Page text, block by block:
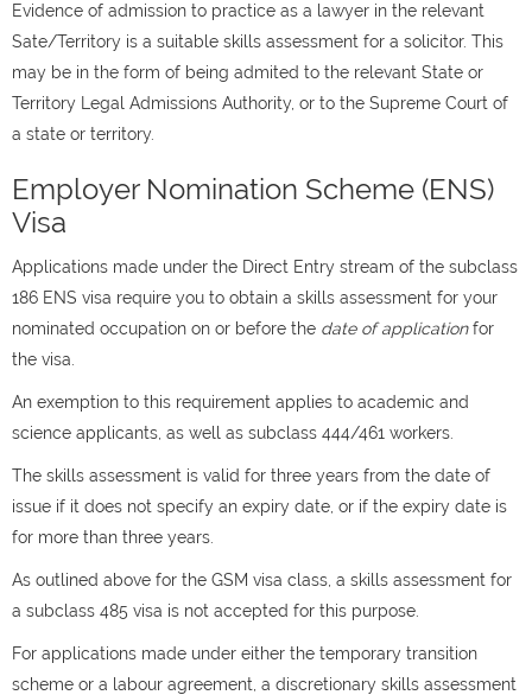
Evidence of admission to practice as a lawyer in the relevant
Sate/Territory is a suitable skills assessment for a solicitor. This
may be in the form of being admited to the relevant State or
Territory Legal Admissions Authority, or to the Supreme Court of
a state or territory.
Employer Nomination Scheme (ENS)
Visa
Applications made under the Direct Entry stream of the subclass
186 ENS visa require you to obtain a skills assessment for your
nominated occupation on or before the date of applicationfor
the visa.
An exemption to this requirement applies to academic and
science applicants, as well as subclass 444/461 workers.
The skills assessment is valid for three years from the date of
issue if it does not specify an expiry date, or if the expiry date is
for more than three years.
As outlined above for the GSM visa class, a skills assessment for
a subclass 485 visa is not accepted for this purpose.
For applications made under either the temporary transition
scheme or a labour agreement, a discretionary skills assessment